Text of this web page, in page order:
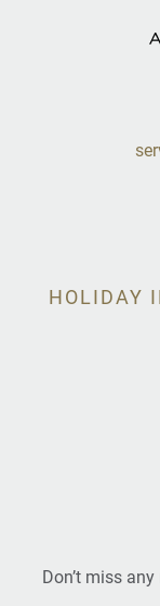
HOLIDAY
Don’t miss